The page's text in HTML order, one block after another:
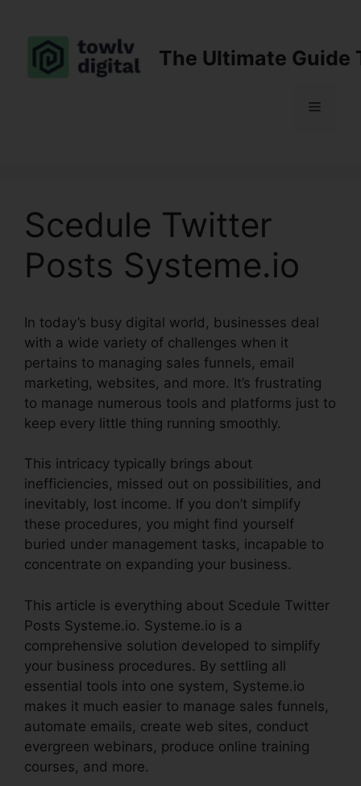
content
The Ultimate Guide
Menu
Scedule Twitter
Posts Systeme.io
In today’s busy digital world, businesses deal
with a wide variety of challenges when it
pertains to managing sales funnels, email
marketing, websites, and more. It’s frustrating
to manage numerous tools and platforms just to
keep every little thing running smoothly.
This intricacy typically brings about
inefficiencies, missed out on possibilities, and
inevitably, lost income. If you don’t simplify
these procedures, you might find yourself
buried under management tasks, incapable to
concentrate on expanding your business.
This article is everything about Scedule Twitter
Posts Systeme.io. Systeme.io is a
comprehensive solution developed to simplify
your business procedures. By settling all
essential tools into one system, Systeme.io
makes it much easier to manage sales funnels,
automate emails, create web sites, conduct
evergreen webinars, produce online training
courses, and more.